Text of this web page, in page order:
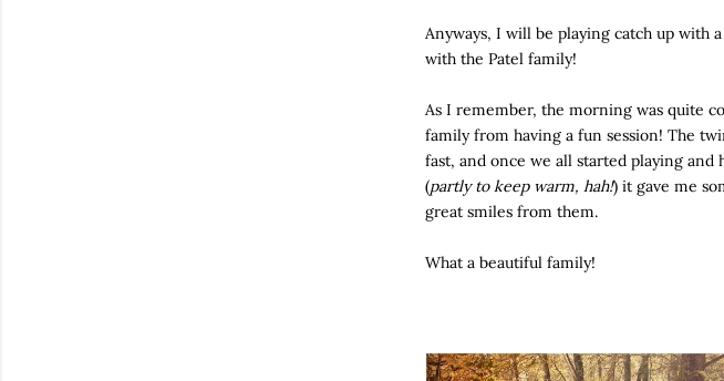
Anyways, I will be playing catch up with
with the Patel family!
As I remember, the morning was quite
family from having a fun session! The
fast, and once we all started playing
(partly to keep warm, hah!) it gave me
great smiles from them.
What a beautiful family!